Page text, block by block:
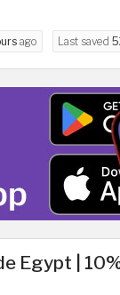
ago Last saved
Egypt |